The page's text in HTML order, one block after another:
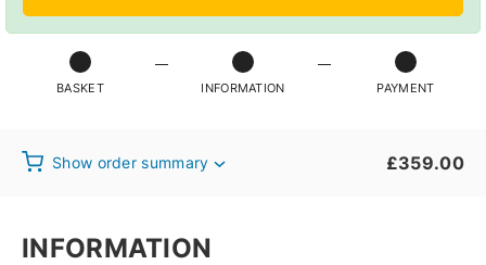
BASKET INFORMATION PAYMENT
INFORMATION
Show order summary £359.00